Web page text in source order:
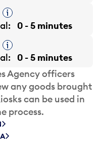
Tooltip
0 - 5 minutes
Tooltip
0 - 5 minutes
Agency officers
any goods brought
can be used in
process.